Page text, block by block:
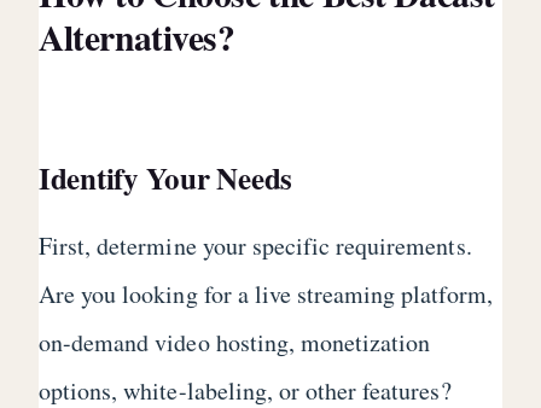
Alternatives?
Identify Your Needs
First, determine your specific requirements.
Are you looking for a live streaming platform,
on-demand video hosting, monetization
options, white-labeling, or other features?